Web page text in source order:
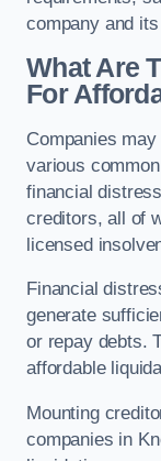
company and
What Are
For
Companies
various
financial
creditors, all of
licensed
Financial
generate
or repay debts.
affordable
Mounting
companies in